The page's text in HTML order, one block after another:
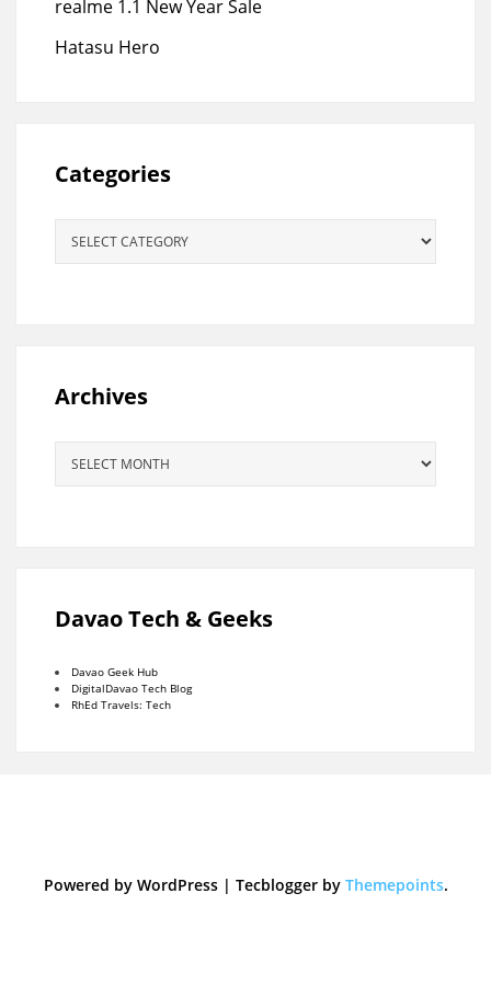
realme 1.1 New Year Sale
Hatasu Hero
Categories
Archives
Davao Tech & Geeks
Davao Geek Hub
DigitalDavao Tech Blog
RhEd Travels: Tech
Powered by WordPress | Tecblogger by Themepoints.